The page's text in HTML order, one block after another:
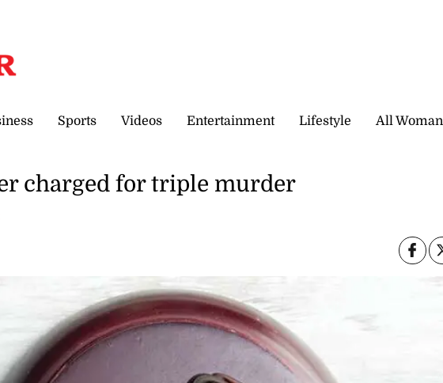
Sports Videos Entertainment Lifestyle All Woman
charged for triple murder